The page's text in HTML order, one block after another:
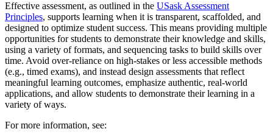
Effective assessment, as outlined in the USask Assessment
Principles, supports learning when it is transparent, scaffolded, and
designed to optimize student success. This means providing multiple
opportunities for students to demonstrate their knowledge and skills,
using a variety of formats, and sequencing tasks to build skills over
time. Avoid over-reliance on high-stakes or less accessible methods
(e.g., timed exams), and instead design assessments that reflect
meaningful learning outcomes, emphasize authentic, real-world
applications, and allow students to demonstrate their learning in a
variety of ways.
For more information, see: